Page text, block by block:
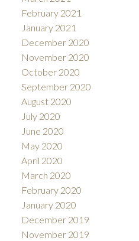
February 2021
January 2021
December 2020
November 2020
October 2020
September 2020
August 2020
July 2020
June 2020
May 2020
April 2020
March 2020
February 2020
January 2020
December 2019
November 2019